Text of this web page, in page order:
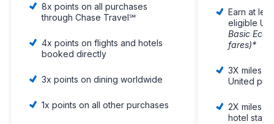
8x points on all purchases
through Chase Travel℠
4x points on flights and hotels
booked directly
3x points on dining worldwide
1x points on all other purchases
Earn at
eligible
Basic
fares)*
3X miles
United
2X miles
hotel stays